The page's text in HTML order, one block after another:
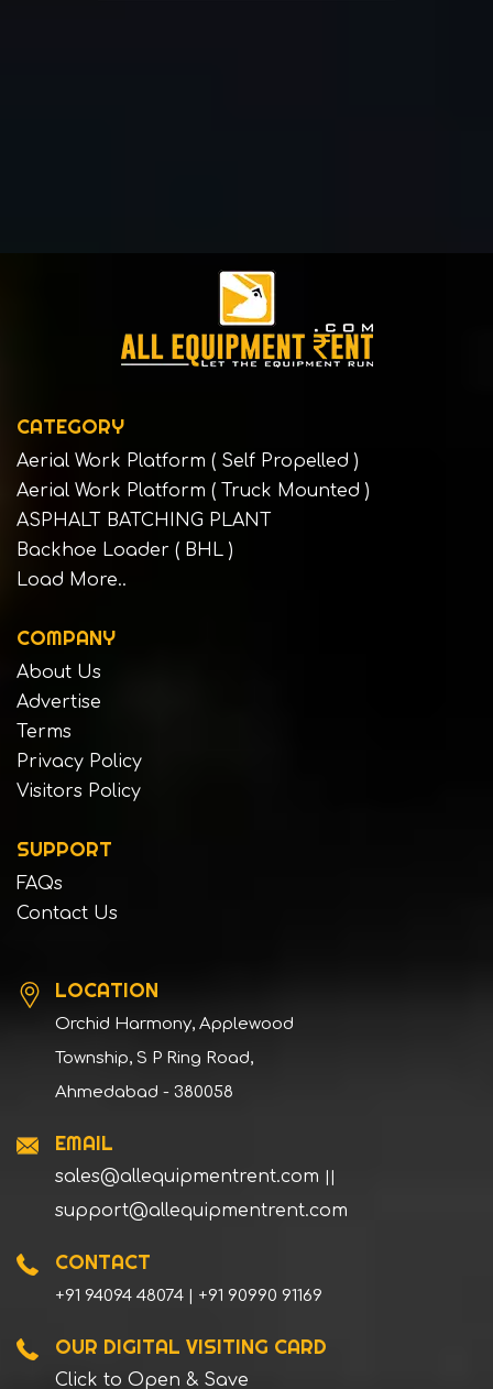
CATEGORY
Aerial Work Platform ( Self Propelled )
Aerial Work Platform ( Truck Mounted )
ASPHALT BATCHING PLANT
Backhoe Loader ( BHL )
Load More..
COMPANY
About Us
Advertise
Terms
Privacy Policy
Visitors Policy
SUPPORT
FAQs
Contact Us
LOCATION
Orchid Harmony, Applewood
Township, S P Ring Road,
Ahmedabad - 380058
EMAIL
sales@allequipmentrent.com ||
support@allequipmentrent.com
CONTACT
+91 94094 48074 | +91 90990 91169
OUR DIGITAL VISITING CARD
Click to Open & Save